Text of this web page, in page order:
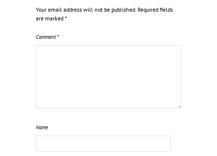
Your email address will not be published. Required fields
are marked *
Comment*
Name